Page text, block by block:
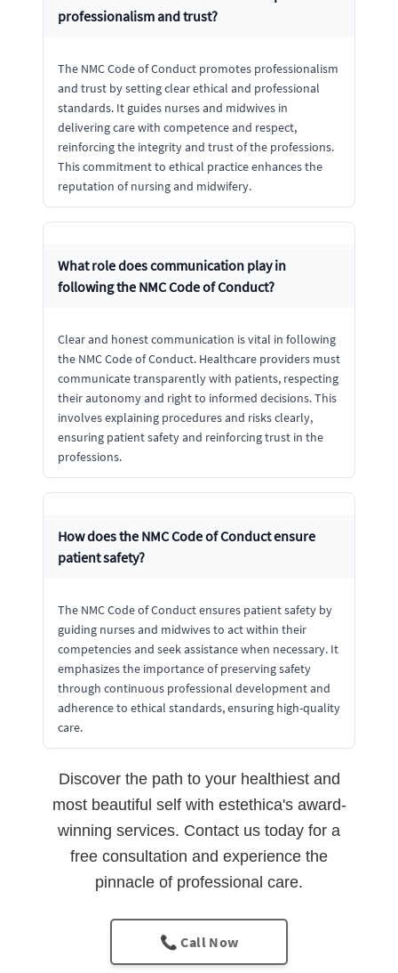
professionalism and trust?
The NMC Code of Conduct promotes professionalism
and trust by setting clear ethical and professional
standards. It guides nurses and midwives in
delivering care with competence and respect,
reinforcing the integrity and trust of the professions.
This commitment to ethical practice enhances the
reputation of nursing and midwifery.
What role does communication play in
following the NMC Code of Conduct?
Clear and honest communication is vital in following
the NMC Code of Conduct. Healthcare providers must
communicate transparently with patients, respecting
their autonomy and right to informed decisions. This
involves explaining procedures and risks clearly,
ensuring patient safety and reinforcing trust in the
professions.
How does the NMC Code of Conduct ensure
patient safety?
The NMC Code of Conduct ensures patient safety by
guiding nurses and midwives to act within their
competencies and seek assistance when necessary. It
emphasizes the importance of preserving safety
through continuous professional development and
adherence to ethical standards, ensuring high-quality
care.
Discover the path to your healthiest and
most beautiful self with estethica's award-
winning services. Contact us today for a
free consultation and experience the
pinnacle of professional care.
📞 Call Now